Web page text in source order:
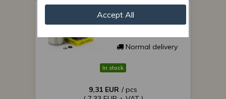
air filter for Japanese
compact tractor KA-
A102 SUPER SALE
Normal delivery
In stock
9,31 EUR / pcs
Accept All